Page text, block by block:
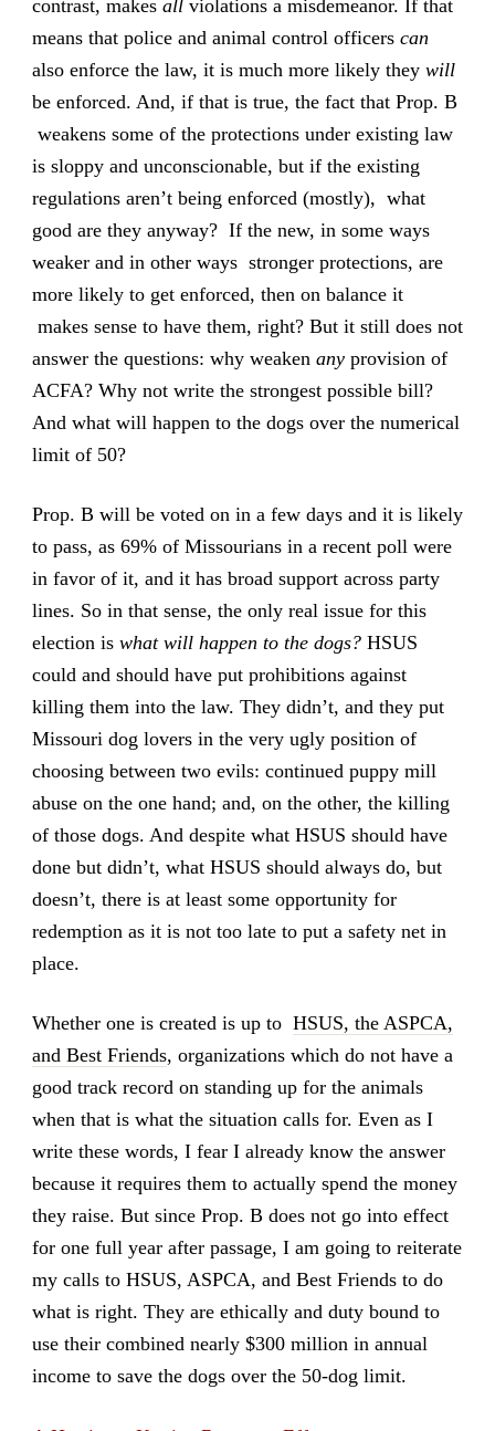
contrast, makes allviolations a misdemeanor. If that
means that police and animal control officers can
also enforce the law, it is much more likely they will
be enforced. And, if that is true, the fact that Prop. B
weakens some of the protections under existing law
is sloppy and unconscionable, but if the existing
regulations aren’t being enforced (mostly), what
good are they anyway? If the new, in some ways
weaker and in other ways stronger protections, are
more likely to get enforced, then on balance it
makes sense to have them, right? But it still does not
answer the questions: why weaken anyprovision of
ACFA? Why not write the strongest possible bill?
And what will happen to the dogs over the numerical
limit of 50?
Prop. B will be voted on in a few days and it is likely
to pass, as 69% of Missourians in a recent poll were
in favor of it, and it has broad support across party
lines. So in that sense, the only real issue for this
election is what will happen to the dogs? HSUS
could and should have put prohibitions against
killing them into the law. They didn’t, and they put
Missouri dog lovers in the very ugly position of
choosing between two evils: continued puppy mill
abuse on the one hand; and, on the other, the killing
of those dogs. And despite what HSUS should have
done but didn’t, what HSUS should always do, but
doesn’t, there is at least some opportunity for
redemption as it is not too late to put a safety net in
place.
Whether one is created is up to HSUS, the ASPCA,
and Best Friends, organizations which do not have a
good track record on standing up for the animals
when that is what the situation calls for. Even as I
write these words, I fear I already know the answer
because it requires them to actually spend the money
they raise. But since Prop. B does not go into effect
for one full year after passage, I am going to reiterate
my calls to HSUS, ASPCA, and Best Friends to do
what is right. They are ethically and duty bound to
use their combined nearly $300 million in annual
income to save the dogs over the 50-dog limit.